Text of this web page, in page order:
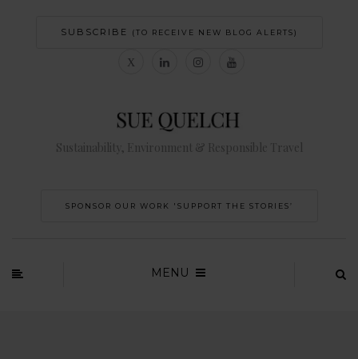
SUBSCRIBE (TO RECEIVE NEW BLOG ALERTS)
Sustainability, Environment & Responsible Travel
SPONSOR OUR WORK 'SUPPORT THE STORIES’
MENU